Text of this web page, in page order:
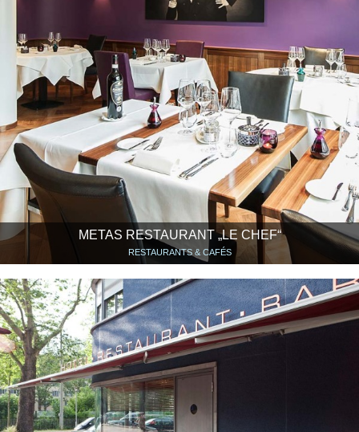
METAS RESTAURANT „LE CHEF“
RESTAURANTS & CAFÉS